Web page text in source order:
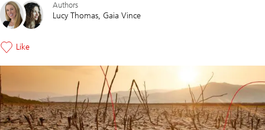
Authors
Lucy Thomas Gaia Vince
Like